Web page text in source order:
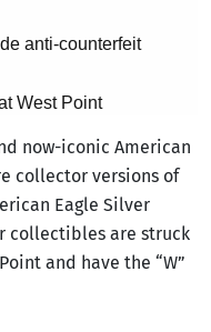
anti-counterfeit
West Point
now-iconic American
collector versions of
Eagle Silver
collectibles are struck
and have the “W”